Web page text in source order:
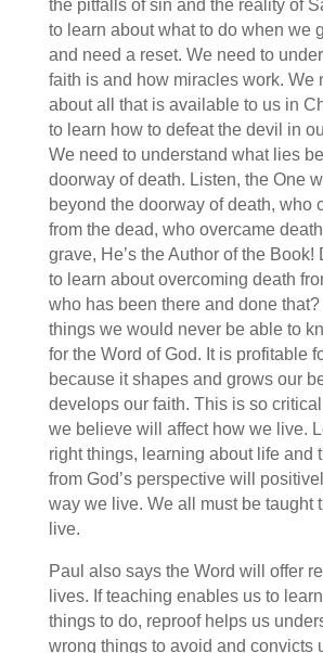
the pitfalls of sin and the reality of
to learn about what to do when we
and need a reset. We need to
faith is and how miracles work. We
about all that is available to us in
to learn how to defeat the devil in
We need to understand what lies
doorway of death. Listen, the One
beyond the doorway of death, who
from the dead, who overcame
grave, He’s the Author of the Book!
to learn about overcoming death
who has been there and done
things we would never be able to
for the Word of God. It is profitable
because it shapes and grows our
develops our faith. This is so
we believe will affect how we live.
right things, learning about life and
from God’s perspective will
way we live. We all must be taught
live.
Paul also says the Word will offer
lives. If teaching enables us to
things to do, reproof helps us
wrong things to avoid and convicts